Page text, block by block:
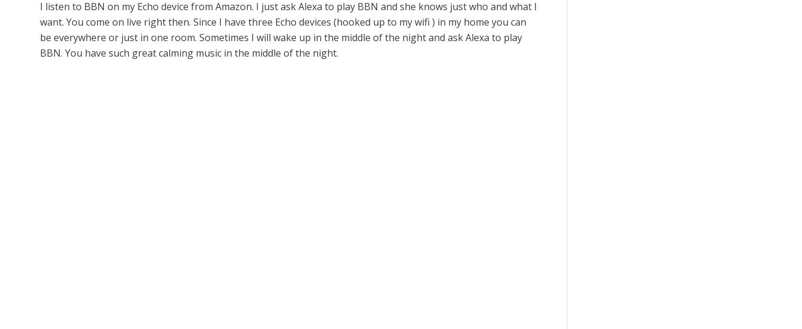
I listen to BBN on my Echo device from Amazon. I just ask Alexa to play BBN and she knows just who and what I
want. You come on live right then. Since I have three Echo devices (hooked up to my wifi ) in my home you can
be everywhere or just in one room. Sometimes I will wake up in the middle of the night and ask Alexa to play
BBN. You have such great calming music in the middle of the night.